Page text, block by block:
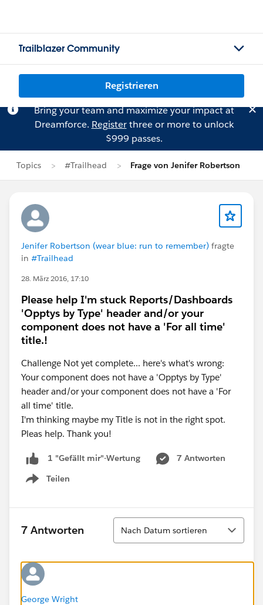
Trailblazer Community
Registrieren
Bring your team and maximize your impact at
Dreamforce. Registerthree or more to unlock
$999 passes.
Topics #Trailhead Frage von Jenifer Robertson
Jenifer Robertson (wear blue: run to remember) fragte
in #Trailhead
28. März 2016, 17:10
Please help I'm stuck Reports/Dashboards
'Opptys by Type' header and/or your
component does not have a 'For all time'
title.!
Challenge Not yet complete... here's what's wrong:
Your component does not have a 'Opptys by Type'
header and/or your component does not have a 'For
all time' title.
I'm thinking maybe my Title is not in the right spot.
Pleas help. Thank you!
1 "Gefällt mir"-Wertung
7 Antworten
Teilen
Show menu
7 Antworten
Sortieren
Nach Datum sortieren
George Wright